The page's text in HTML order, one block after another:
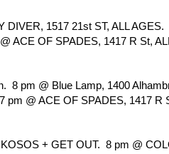
DIVER, 1517 21st ST, ALL AGES.
ACE OF SPADES, 1417 R St,
8 pm @ Blue Lamp, 1400
pm @ ACE OF SPADES, 1417 R
+ GET OUT.  8 pm @